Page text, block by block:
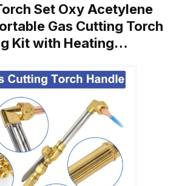
Set Oxy Acetylene
Gas Cutting Torch
Kit with Heating…